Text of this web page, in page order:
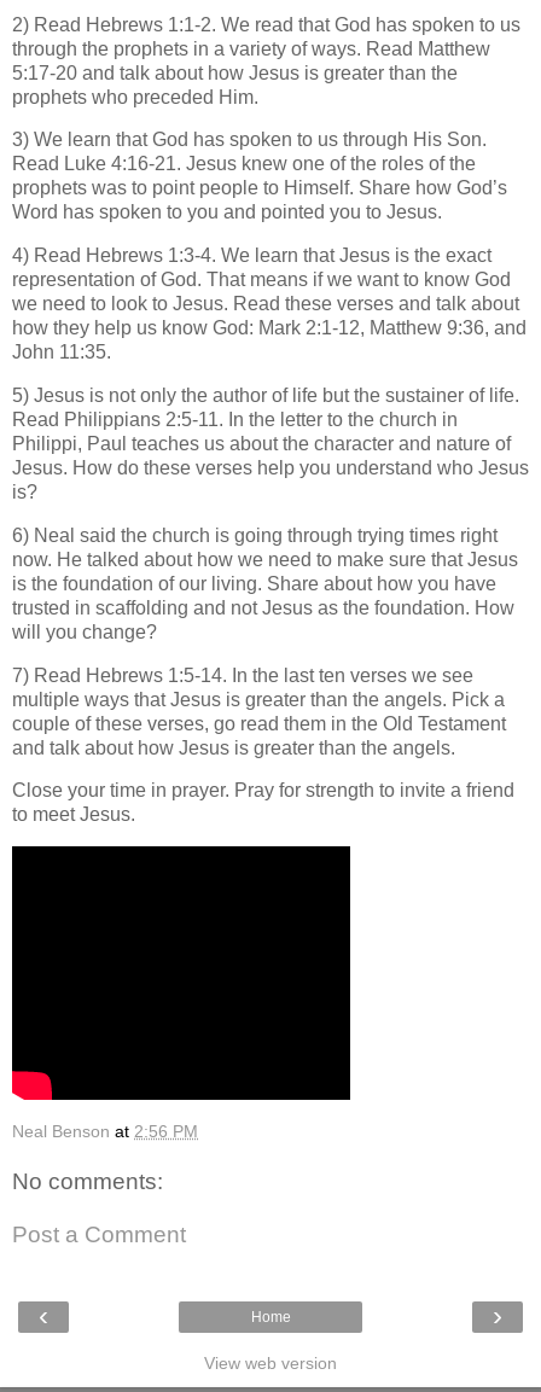
2) Read Hebrews 1:1-2. We read that God has spoken to us
through the prophets in a variety of ways. Read Matthew
5:17-20 and talk about how Jesus is greater than the
prophets who preceded Him.
3) We learn that God has spoken to us through His Son.
Read Luke 4:16-21. Jesus knew one of the roles of the
prophets was to point people to Himself. Share how God’s
Word has spoken to you and pointed you to Jesus.
4) Read Hebrews 1:3-4. We learn that Jesus is the exact
representation of God. That means if we want to know God
we need to look to Jesus. Read these verses and talk about
how they help us know God: Mark 2:1-12, Matthew 9:36, and
John 11:35.
5) Jesus is not only the author of life but the sustainer of life.
Read Philippians 2:5-11. In the letter to the church in
Philippi, Paul teaches us about the character and nature of
Jesus. How do these verses help you understand who Jesus
is?
6) Neal said the church is going through trying times right
now. He talked about how we need to make sure that Jesus
is the foundation of our living. Share about how you have
trusted in scaffolding and not Jesus as the foundation. How
will you change?
7) Read Hebrews 1:5-14. In the last ten verses we see
multiple ways that Jesus is greater than the angels. Pick a
couple of these verses, go read them in the Old Testament
and talk about how Jesus is greater than the angels.
Close your time in prayer. Pray for strength to invite a friend
to meet Jesus.
Neal Benson at 2:56 PM
No comments:
Post a Comment
‹ ›
Home
View web version